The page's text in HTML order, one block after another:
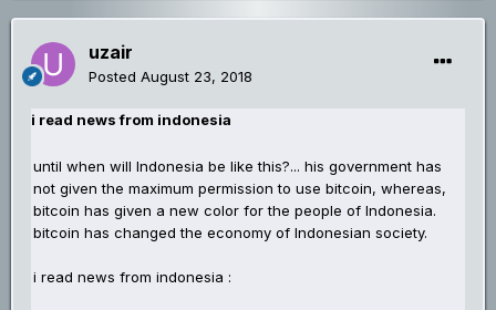
uzair
Posted August 23, 2018
i read news from indonesia
until when will Indonesia be like this?... his government has
not given the maximum permission to use bitcoin, whereas,
bitcoin has given a new color for the people of Indonesia.
bitcoin has changed the economy of Indonesian society.
i read news from indonesia :